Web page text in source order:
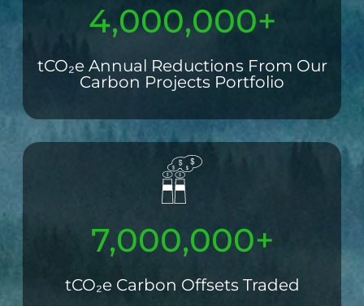
4,000,000+
tCO₂e Annual Reductions From Our
Carbon Projects Portfolio
7,000,000+
tCO₂e Carbon Offsets Traded